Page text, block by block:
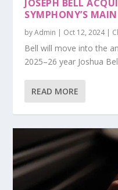
JOSEPH BELL
SYMPHONY’S
byAdmin | Oct 12, 2024|
Bell will move into the
2025–26 year Joshua
READ MORE